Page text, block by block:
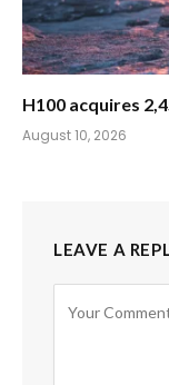
H100 acquires
August 10, 2026
LEAVE A